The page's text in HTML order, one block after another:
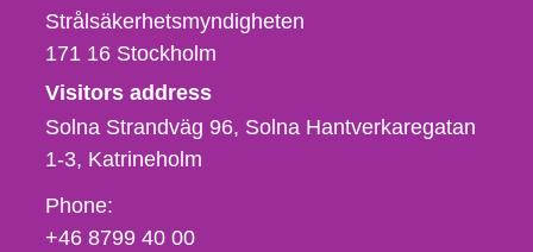
Strålsäkerhetsmyndigheten
171 16 Stockholm
Visitors address
Solna Strandväg 96, Solna Hantverkaregatan
1-3 Katrineholm
Phone,
fax
Phone:
+46 8799 40 00